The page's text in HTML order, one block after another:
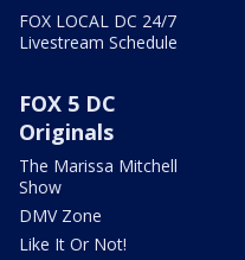
FOX LOCAL DC 24/7
Livestream Schedule
FOX 5 DC
Originals
The Marissa Mitchell
Show
DMV Zone
Like It Or Not!